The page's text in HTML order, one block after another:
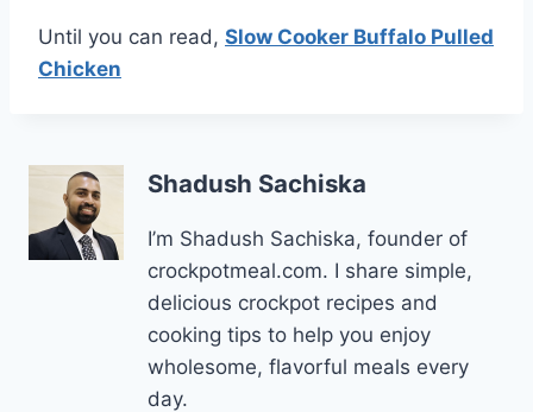
Until you can read, Slow Cooker Buffalo Pulled
Chicken
Shadush Sachiska
I’m Shadush Sachiska, founder of
crockpotmeal.com. I share simple,
delicious crockpot recipes and
cooking tips to help you enjoy
wholesome, flavorful meals every
day.